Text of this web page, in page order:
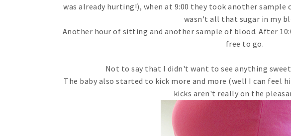
was already hurting!), when at 9:00 they took another
wasn't all that sugar in my
Another hour of sitting and another sample of blood. After
free to go.
Not to say that I didn't want to see anything
The baby also started to kick more and more (well I can feel
kicks aren't really on the